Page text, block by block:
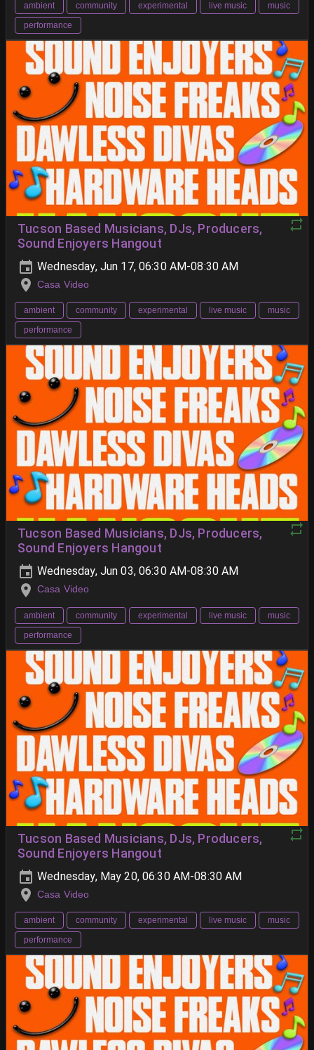
ambient community experimental live music
music
performance
Tucson Based Musicians, DJs, Producers,
Sound Enjoyers Hangout
Wednesday, Jun 17, 06:30 AM-08:30 AM
Casa Video
ambient community experimental live music
music
performance
Tucson Based Musicians, DJs, Producers,
Sound Enjoyers Hangout
Wednesday, Jun 03, 06:30 AM-08:30 AM
Casa Video
ambient community experimental live music
music
performance
Tucson Based Musicians, DJs, Producers,
Sound Enjoyers Hangout
Wednesday, May 20, 06:30 AM-08:30 AM
Casa Video
ambient community experimental live music
music
performance